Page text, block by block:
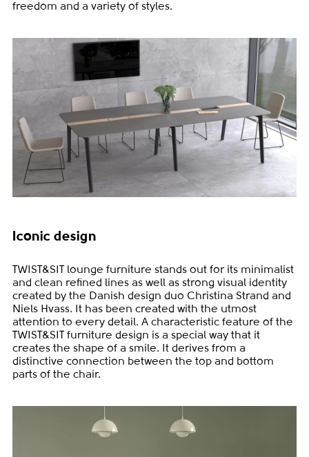
freedom and a variety of styles.
Iconic design
TWIST&SIT lounge furniture stands out for its minimalist
and clean refined lines as well as strong visual identity
created by the Danish design duo Christina Strand and
Niels Hvass. It has been created with the utmost
attention to every detail. A characteristic feature of the
TWIST&SIT furniture design is a special way that it
creates the shape of a smile. It derives from a
distinctive connection between the top and bottom
parts of the chair.